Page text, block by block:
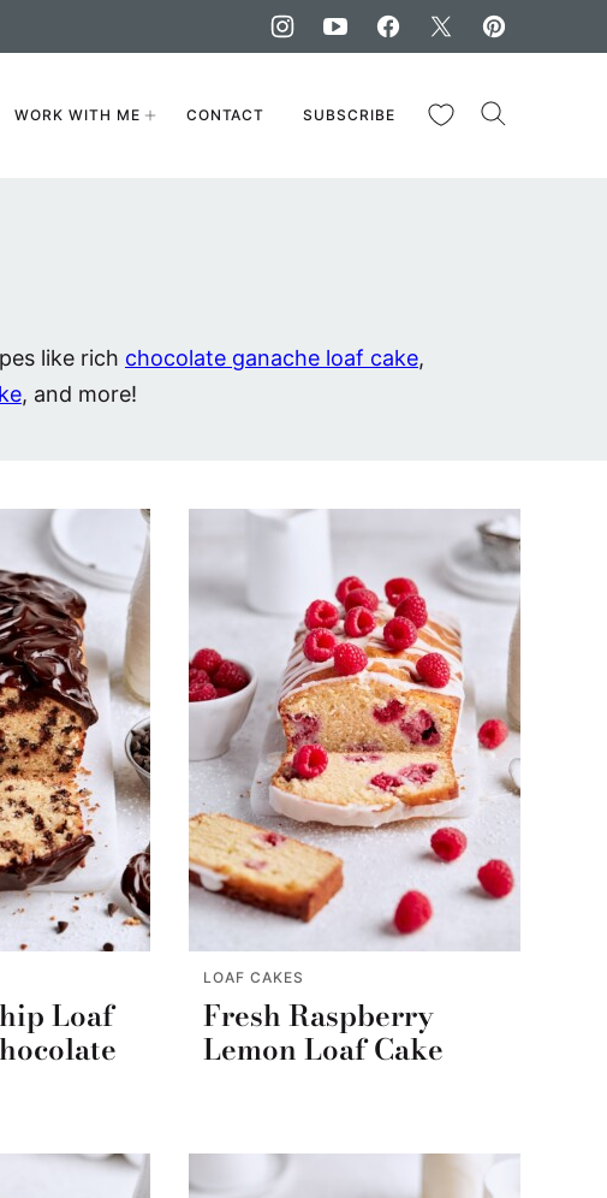
WORK WITH ME CONTACT SUBSCRIBE My Favorites
like rich chocolate ganache loaf cake,
, and more!
Loaf
LOAF CAKES
Fresh Raspberry
Lemon Loaf Cake